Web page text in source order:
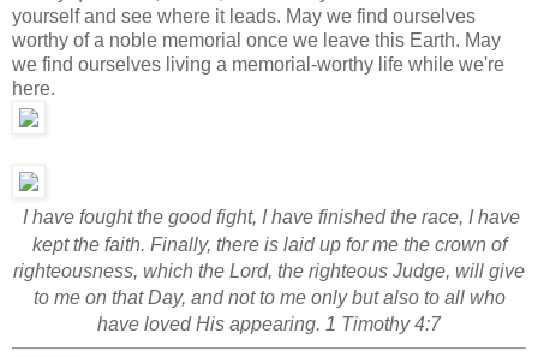
yourself and see where it leads. May we find ourselves
worthy of a noble memorial once we leave this Earth. May
we find ourselves living a memorial-worthy life while we're
here.
I have fought the good fight, I have finished the race, I have
kept the faith. Finally, there is laid up for me the crown of
righteousness, which the Lord, the righteous Judge, will give
to me on that Day, and not to me only but also to all who
have loved His appearing. 1 Timothy 4:7